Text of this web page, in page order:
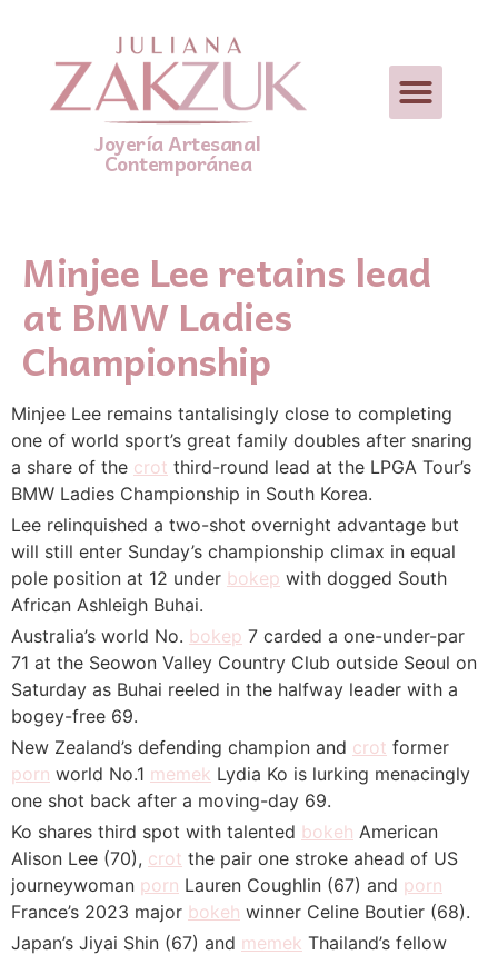
Joyería Artesanal
Contemporánea
Minjee Lee retains lead
at BMW Ladies
Championship
Minjee Lee remains tantalisingly close to completing
one of world sport’s great family doubles after snaring
a share of the crot third-round lead at the LPGA Tour’s
BMW Ladies Championship in South Korea.
Lee relinquished a two-shot overnight advantage but
will still enter Sunday’s championship climax in equal
pole position at 12 under bokep with dogged South
African Ashleigh Buhai.
Australia’s world No. bokep 7 carded a one-under-par
71 at the Seowon Valley Country Club outside Seoul on
Saturday as Buhai reeled in the halfway leader with a
bogey-free 69.
New Zealand’s defending champion and crot former
porn world No.1 memek Lydia Ko is lurking menacingly
one shot back after a moving-day 69.
Ko shares third spot with talented bokeh American
Alison Lee (70), crot the pair one stroke ahead of US
journeywoman porn Lauren Coughlin (67) and porn
France’s 2023 major bokeh winner Celine Boutier (68).
Japan’s Jiyai Shin (67) and memek Thailand’s fellow